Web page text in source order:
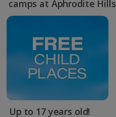
camps at Aphrodite Hills
Up to 17 years old!